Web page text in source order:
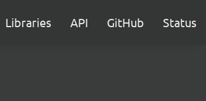
Libraries API GitHub Status